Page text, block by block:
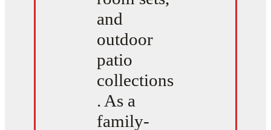
and
outdoor
patio
collections
. As a
family-